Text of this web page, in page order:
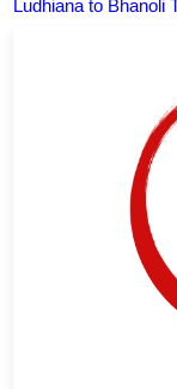
Ludhiana to Bhanoli